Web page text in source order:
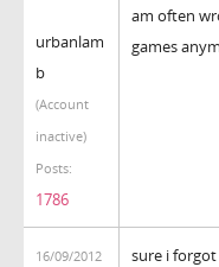
urbanlam
b
(Account
inactive)
Posts:
1786
am often
games
16/09/2012
sure i